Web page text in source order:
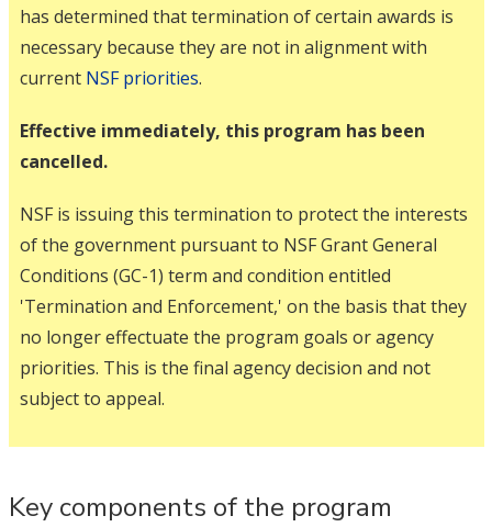
has determined that termination of certain awards is
necessary because they are not in alignment with
current NSF priorities.
Effective immediately, this program has been
cancelled.
NSF is issuing this termination to protect the interests
of the government pursuant to NSF Grant General
Conditions (GC-1) term and condition entitled
'Termination and Enforcement,' on the basis that they
no longer effectuate the program goals or agency
priorities. This is the final agency decision and not
subject to appeal.
Key components of the program